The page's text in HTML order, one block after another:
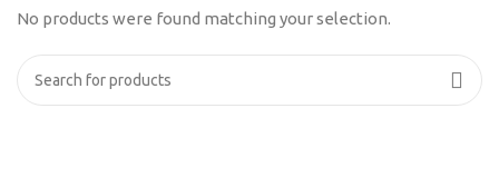
No products were found matching your selection.